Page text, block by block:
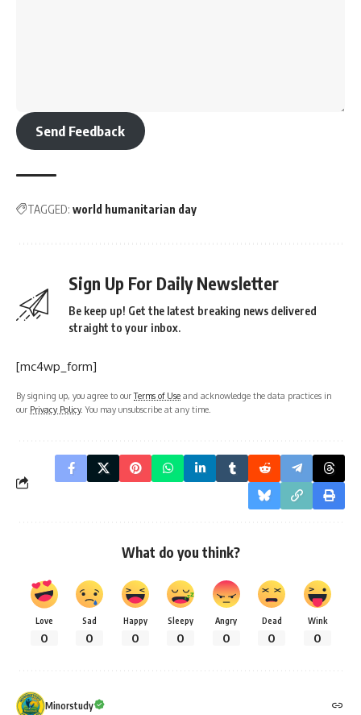
Send Feedback
TAGGED: world humanitarian day
Sign Up For Daily Newsletter
Be keep up! Get the latest breaking news delivered
straight to your inbox.
[mc4wp_form]
By signing up, you agree to ourTerms of Use and acknowledge the data practices in
our Privacy Policy. You may unsubscribe at any time.
What do you think?
Love
0
Sad
0
Happy
0
Sleepy
0
Angry
0
Dead
0
Wink
0
Minorstudy